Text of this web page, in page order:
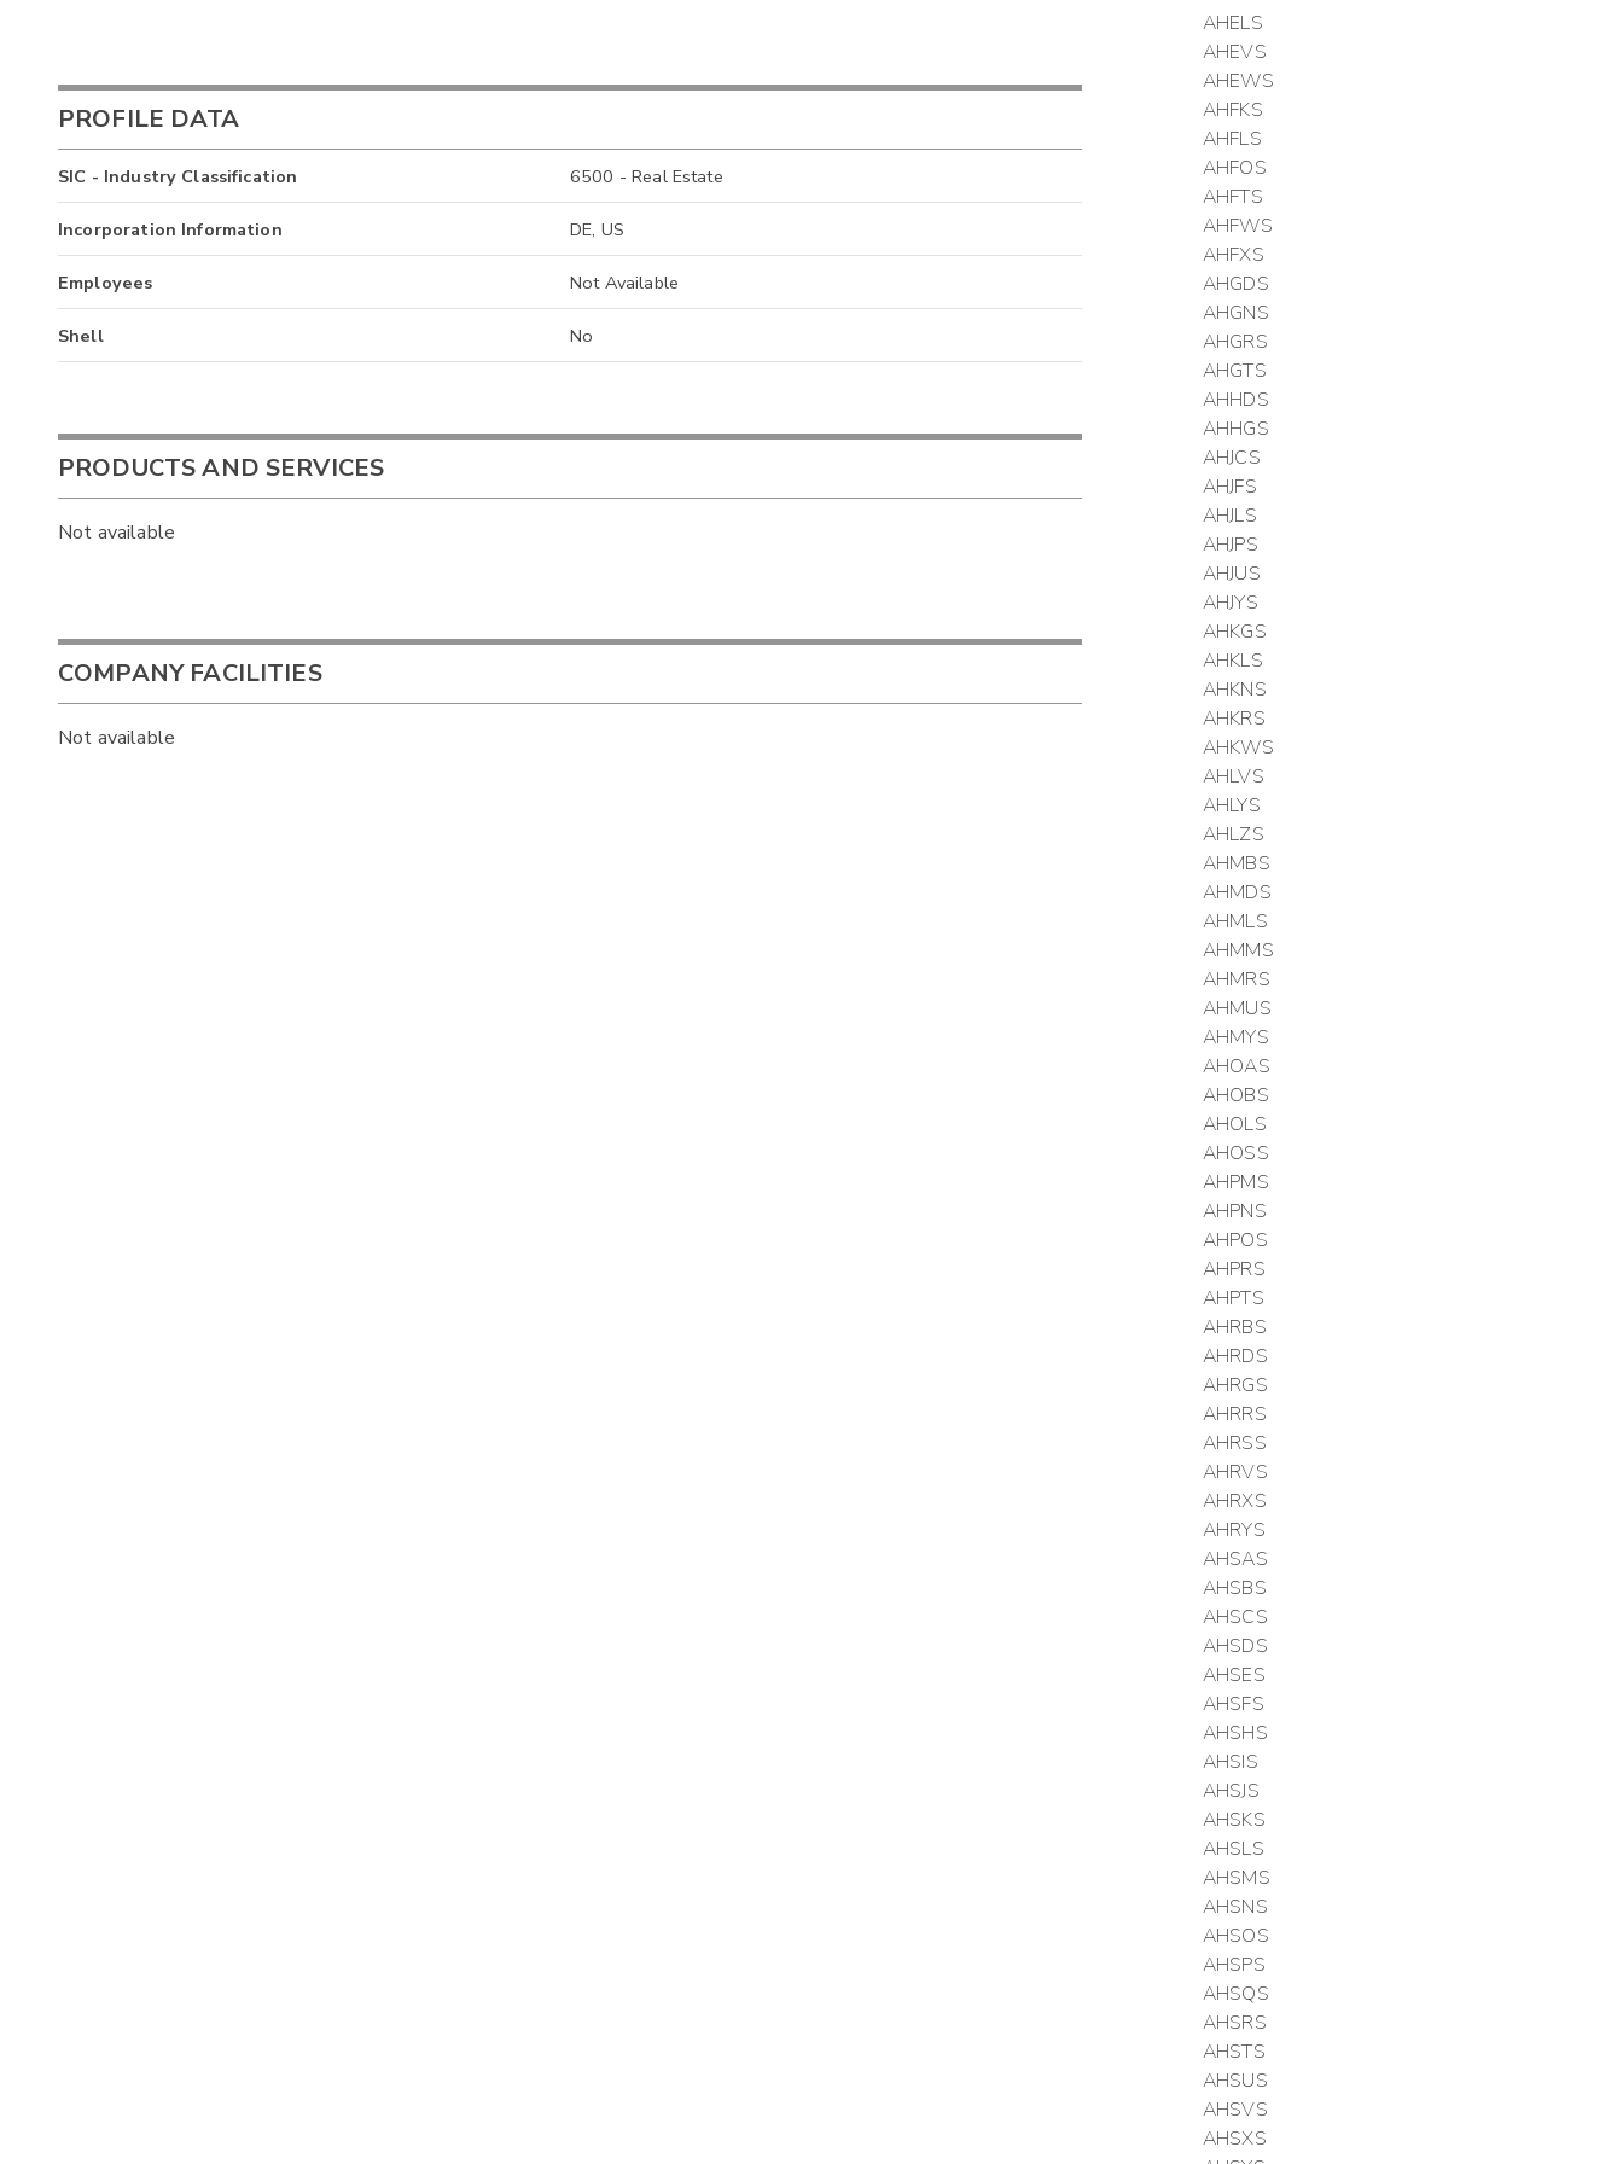
PROFILE DATA
SIC - Industry Classification 6500 - Real Estate
Incorporation Information DE, US
Employees Not Available
Shell No
PRODUCTS AND SERVICES
Not available
COMPANY FACILITIES
Not available
AHELS
AHEVS
AHEWS
AHFKS
AHFLS
AHFOS
AHFTS
AHFWS
AHFXS
AHGDS
AHGNS
AHGRS
AHGTS
AHHDS
AHHGS
AHJCS
AHJFS
AHJLS
AHJPS
AHJUS
AHJYS
AHKGS
AHKLS
AHKNS
AHKRS
AHKWS
AHLVS
AHLYS
AHLZS
AHMBS
AHMDS
AHMLS
AHMMS
AHMRS
AHMUS
AHMYS
AHOAS
AHOBS
AHOLS
AHOSS
AHPMS
AHPNS
AHPOS
AHPRS
AHPTS
AHRBS
AHRDS
AHRGS
AHRRS
AHRSS
AHRVS
AHRXS
AHRYS
AHSAS
AHSBS
AHSCS
AHSDS
AHSES
AHSFS
AHSHS
AHSIS
AHSJS
AHSKS
AHSLS
AHSMS
AHSNS
AHSOS
AHSPS
AHSQS
AHSRS
AHSTS
AHSUS
AHSVS
AHSXS